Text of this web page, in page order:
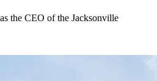
the CEO of the Jacksonville